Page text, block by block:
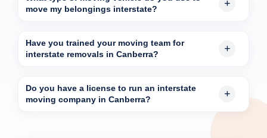
move my belongings interstate?
Have you trained your moving team for
interstate removals in Canberra?
Do you have a license to run an interstate
moving company in Canberra?